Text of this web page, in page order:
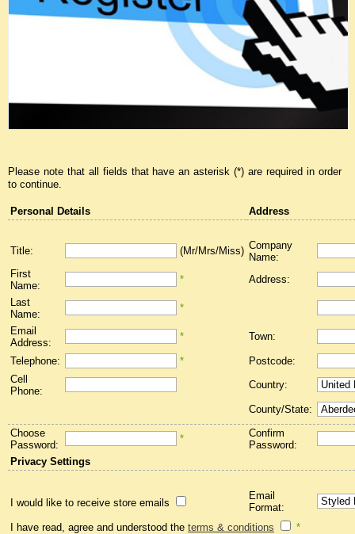
Please note that all fields that have an asterisk (*) are required in order
to continue.
Personal Details Address
Title: (Mr/Mrs/Miss) Company
Name:
First
Name:
*
Address:
Last
Name:
*
Email
Address:
* Town:
Telephone: *
Postcode:
Cell
Phone:
Country:
County/State:
Choose
Password:
*
Confirm
Password:
Privacy Settings
I would like to receive store emails
Email
Format:
I have read, agree and understood the terms & conditions *